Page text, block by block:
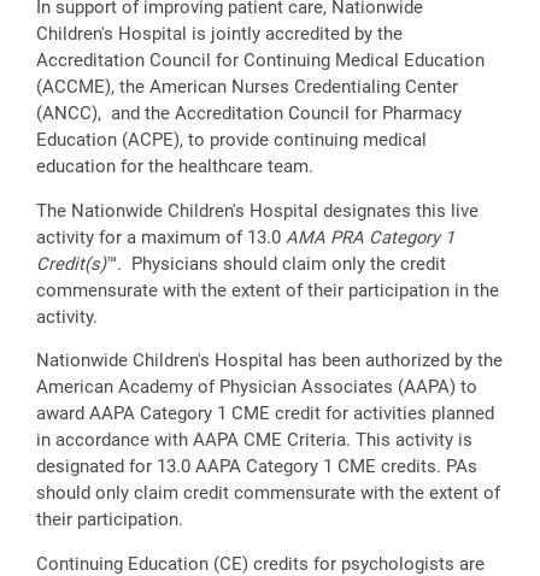
In support of improving patient care, Nationwide
Children's Hospital is jointly accredited by the
Accreditation Council for Continuing Medical Education
(ACCME), the American Nurses Credentialing Center
(ANCC), and the Accreditation Council for Pharmacy
Education (ACPE), to provide continuing medical
education for the healthcare team.
The Nationwide Children's Hospital designates this live
activity for a maximum of 13.0 AMA PRA Category 1
Credit(s)™. Physicians should claim only the credit
commensurate with the extent of their participation in the
activity.
Nationwide Children's Hospital has been authorized by the
American Academy of Physician Associates (AAPA) to
award AAPA Category 1 CME credit for activities planned
in accordance with AAPA CME Criteria. This activity is
designated for 13.0 AAPA Category 1 CME credits. PAs
should only claim credit commensurate with the extent of
their participation.
Continuing Education (CE) credits for psychologists are